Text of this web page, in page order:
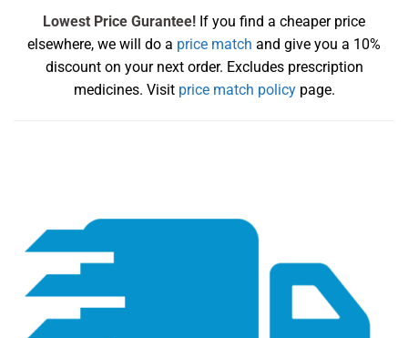
Lowest Price Gurantee! If you find a cheaper price
elsewhere, we will do a price match and give you a 10%
discount on your next order. Excludes prescription
medicines. Visit price match policypage.